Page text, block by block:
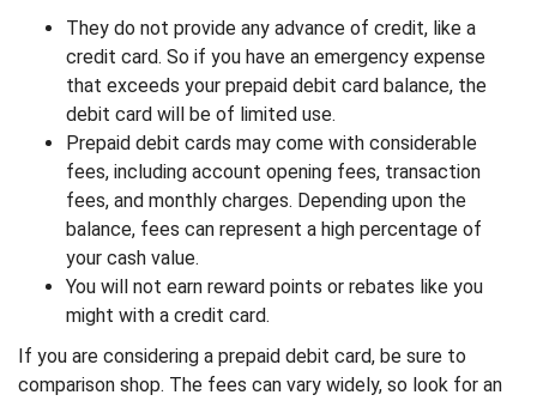
They do not provide any advance of credit, like a
credit card. So if you have an emergency expense
that exceeds your prepaid debit card balance, the
debit card will be of limited use.
Prepaid debit cards may come with considerable
fees, including account opening fees, transaction
fees, and monthly charges. Depending upon the
balance, fees can represent a high percentage of
your cash value.
You will not earn reward points or rebates like you
might with a credit card.
If you are considering a prepaid debit card, be sure to
comparison shop. The fees can vary widely, so look for an